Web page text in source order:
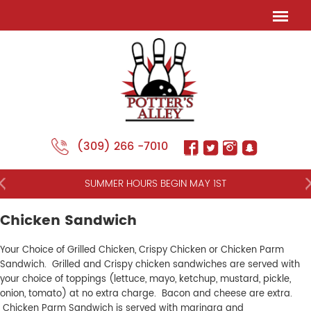
(309) 266 -7010
SUMMER HOURS BEGIN MAY 1ST
Chicken Sandwich
Your Choice of Grilled Chicken, Crispy Chicken or Chicken Parm
Sandwich. Grilled and Crispy chicken sandwiches are served with
your choice of toppings (lettuce, mayo, ketchup, mustard, pickle,
onion, tomato) at no extra charge. Bacon and cheese are extra.